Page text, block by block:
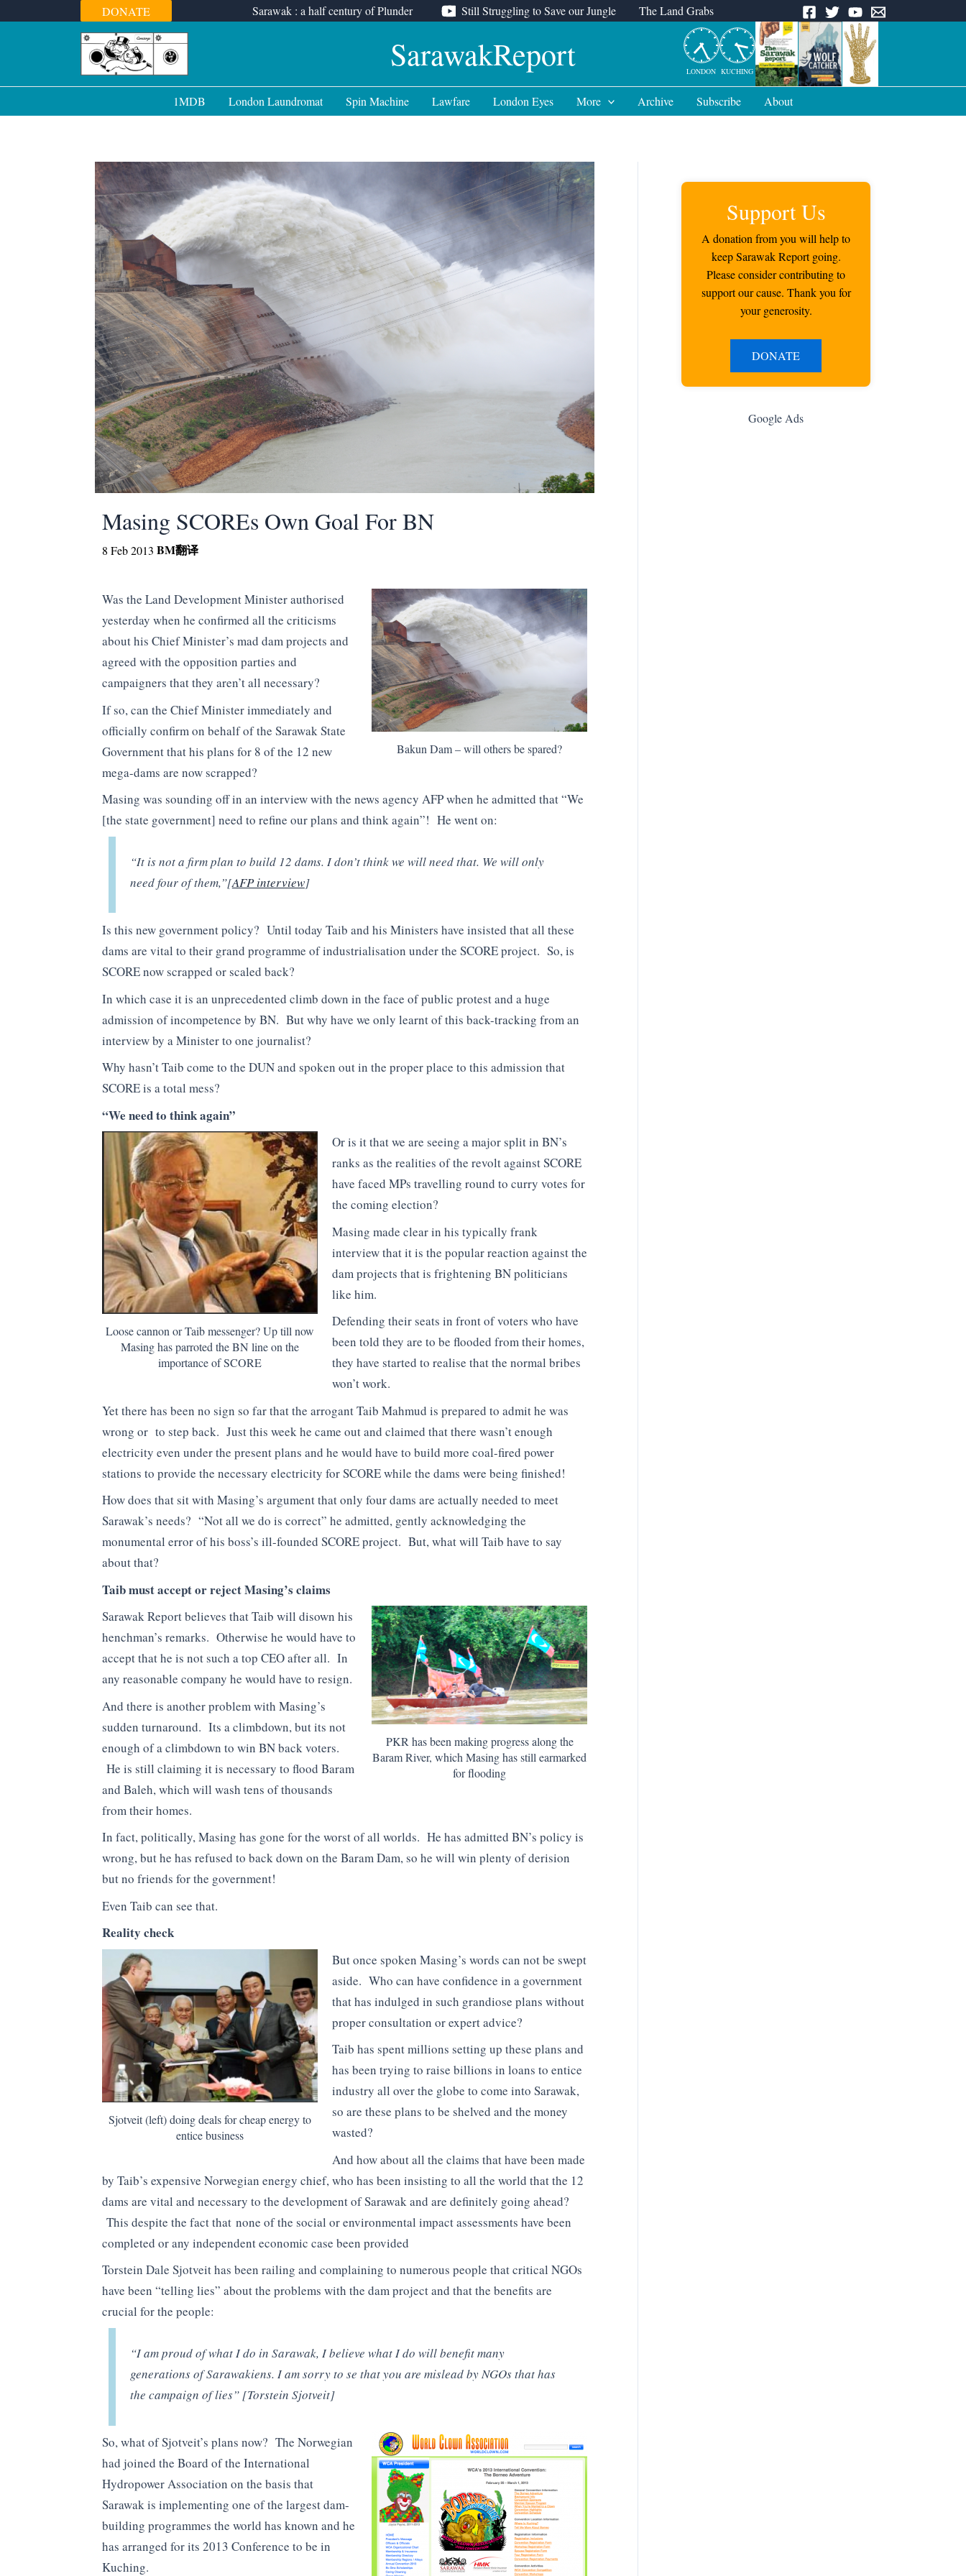
to
DONATE Sarawak : a half century of Plunder Still Struggling to Save our Jungle The Land Grabs
SarawakReport LONDON KUCHING
1MDB London Laundromat Spin Machine Lawfare London Eyes More Archive Subscribe About
Masing SCOREs Own Goal For BN
8 Feb 2013 BM翻译
Bakun Dam – will others be spared?
Was the Land Development Minister authorised
yesterday when he confirmed all the criticisms
about his Chief Minister’s mad dam projects and
agreed with the opposition parties and
campaigners that they aren’t all necessary?
If so, can the Chief Minister immediately and
officially confirm on behalf of the Sarawak State
Government that his plans for 8 of the 12 new
mega-dams are now scrapped?
Masing was sounding off in an interview with the news agency AFP when he admitted that “We
[the state government] need to refine our plans and think again”! He went on:
“It is not a firm plan to build 12 dams. I don’t think we will need that. We will only
need four of them,”[AFP interview]
Is this new government policy? Until today Taib and his Ministers have insisted that all these
dams are vital to their grand programme of industrialisation under the SCORE project. So, is
SCORE now scrapped or scaled back?
In which case it is an unprecedented climb down in the face of public protest and a huge
admission of incompetence by BN. But why have we only learnt of this back-tracking from an
interview by a Minister to one journalist?
Why hasn’t Taib come to the DUN and spoken out in the proper place to this admission that
SCORE is a total mess?
“We need to think again”
Loose cannon or Taib messenger? Up till now
Masing has parroted the BN line on the
importance of SCORE
Or is it that we are seeing a major split in BN’s
ranks as the realities of the revolt against SCORE
have faced MPs travelling round to curry votes for
the coming election?
Masing made clear in his typically frank
interview that it is the popular reaction against the
dam projects that is frightening BN politicians
like him.
Defending their seats in front of voters who have
been told they are to be flooded from their homes,
they have started to realise that the normal bribes
won’t work.
Yet there has been no sign so far that the arrogant Taib Mahmud is prepared to admit he was
wrong or to step back. Just this week he came out and claimed that there wasn’t enough
electricity even under the present plans and he would have to build more coal-fired power
stations to provide the necessary electricity for SCORE while the dams were being finished!
How does that sit with Masing’s argument that only four dams are actually needed to meet
Sarawak’s needs? “Not all we do is correct” he admitted, gently acknowledging the
monumental error of his boss’s ill-founded SCORE project. But, what will Taib have to say
about that?
Taib must accept or reject Masing’s claims
PKR has been making progress along the
Baram River, which Masing has still earmarked
for flooding
Sarawak Report believes that Taib will disown his
henchman’s remarks. Otherwise he would have to
accept that he is not such a top CEO after all. In
any reasonable company he would have to resign.
And there is another problem with Masing’s
sudden turnaround. Its a climbdown, but its not
enough of a climbdown to win BN back voters.
He is still claiming it is necessary to flood Baram
and Baleh, which will wash tens of thousands
from their homes.
In fact, politically, Masing has gone for the worst of all worlds. He has admitted BN’s policy is
wrong, but he has refused to back down on the Baram Dam, so he will win plenty of derision
but no friends for the government!
Even Taib can see that.
Reality check
Sjotveit (left) doing deals for cheap energy to
entice business
But once spoken Masing’s words can not be swept
aside. Who can have confidence in a government
that has indulged in such grandiose plans without
proper consultation or expert advice?
Taib has spent millions setting up these plans and
has been trying to raise billions in loans to entice
industry all over the globe to come into Sarawak,
so are these plans to be shelved and the money
wasted?
And how about all the claims that have been made
by Taib’s expensive Norwegian energy chief, who has been insisting to all the world that the 12
dams are vital and necessary to the development of Sarawak and are definitely going ahead?
This despite the fact that none of the social or environmental impact assessments have been
completed or any independent economic case been provided
Torstein Dale Sjotveit has been railing and complaining to numerous people that critical NGOs
have been “telling lies” about the problems with the dam project and that the benefits are
crucial for the people:
“I am proud of what I do in Sarawak, I believe what I do will benefit many
generations of Sarawakiens. I am sorry to se that you are mislead by NGOs that has
the campaign of lies” [Torstein Sjotveit]
So, what of Sjotveit’s plans now? The Norwegian
had joined the Board of the International
Hydropower Association on the basis that
Sarawak is implementing one of the largest dam-
building programmes the world has known and he
has arranged for its 2013 Conference to be in
Kuching.
Support Us
A donation from you will help to
keep Sarawak Report going.
Please consider contributing to
support our cause. Thank you for
your generosity.
DONATE
Google Ads